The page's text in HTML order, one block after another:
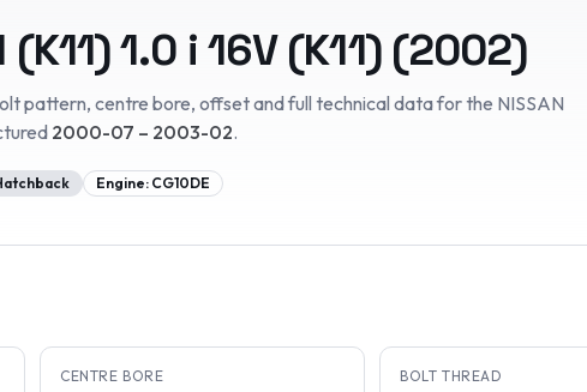
(K11)1.0 i 16V (K11)(2002)
pattern, centre bore, offset and full technical data for the NISSAN
2000-07 – 2003-02.
Engine: CG10DE
CENTRE BORE BOLT THREAD